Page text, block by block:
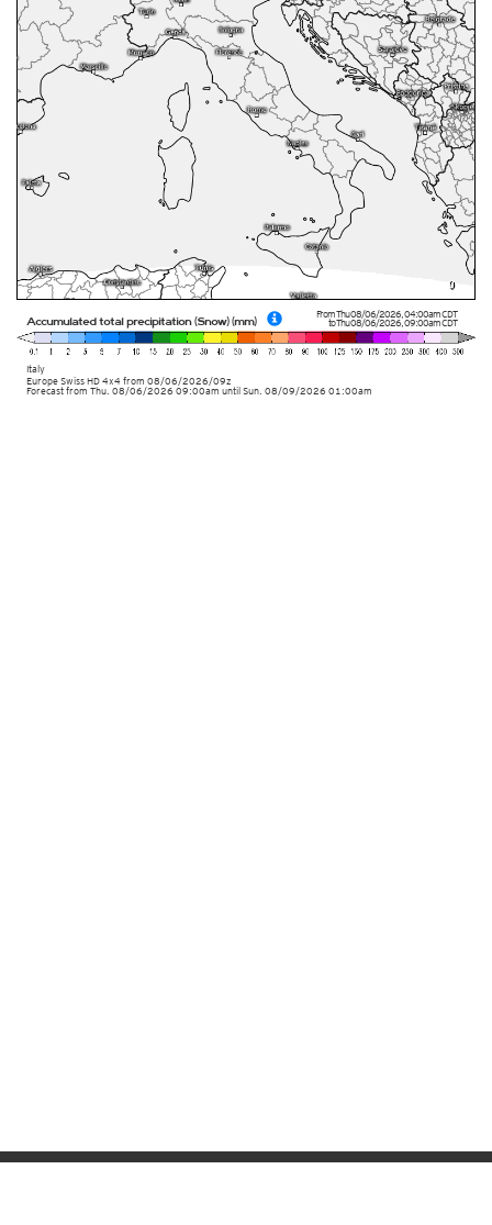
FromThu 08/06/2026, 04:00amCDT
toThu 08/06/2026,09:00amCDT
Italy
Europe Swiss HD 4x4from 08/06/2026/09z
Accumulated total precipitation (Snow) (mm)
Forecast from Thu. 08/06/2026 09:00am until Sun. 08/09/2026 01:00am